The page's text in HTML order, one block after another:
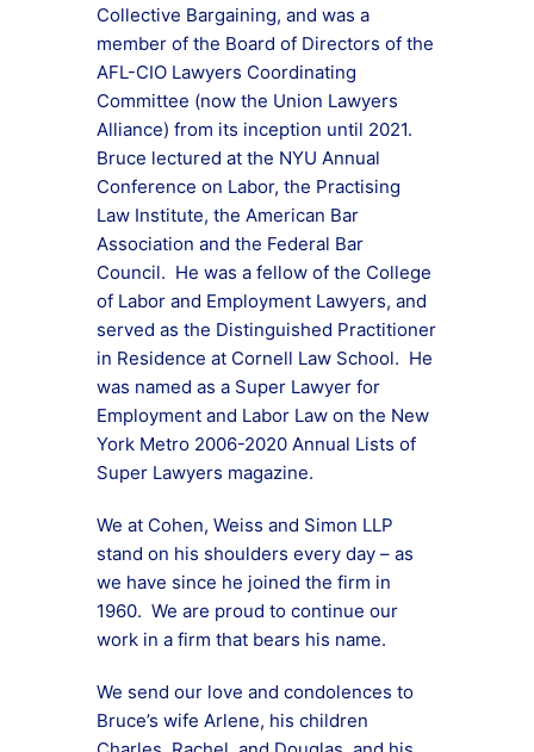
Collective Bargaining, and was a
member of the Board of Directors of the
AFL-CIO Lawyers Coordinating
Committee (now the Union Lawyers
Alliance) from its inception until 2021.
Bruce lectured at the NYU Annual
Conference on Labor, the Practising
Law Institute, the American Bar
Association and the Federal Bar
Council. He was a fellow of the College
of Labor and Employment Lawyers, and
served as the Distinguished Practitioner
in Residence at Cornell Law School. He
was named as a Super Lawyer for
Employment and Labor Law on the New
York Metro 2006-2020 Annual Lists of
Super Lawyers magazine.
We at Cohen, Weiss and Simon LLP
stand on his shoulders every day – as
we have since he joined the firm in
1960. We are proud to continue our
work in a firm that bears his name.
We send our love and condolences to
Bruce’s wife Arlene, his children